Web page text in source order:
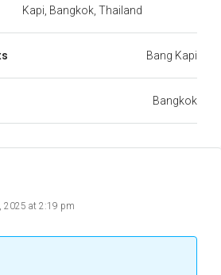
Kapi, Bangkok, Thailand
Bang Kapi
Bangkok
2025 at 2:19 pm